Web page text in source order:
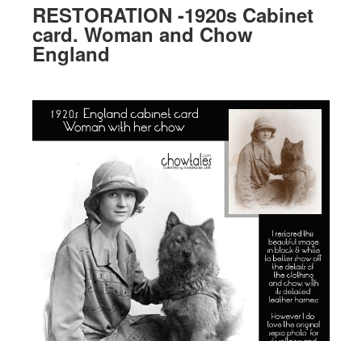
RESTORATION -1920s Cabinet
card. Woman and Chow
England